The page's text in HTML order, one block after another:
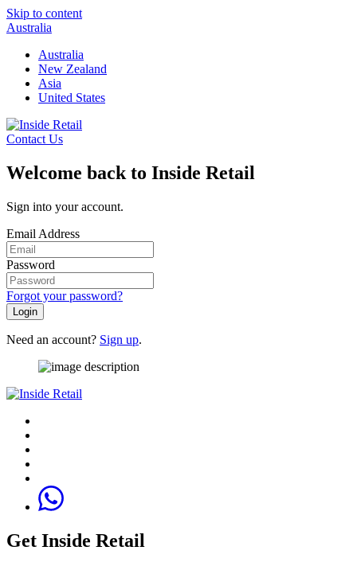
Skip to content
Australia
Australia
New Zealand
Asia
United States
Contact Us
Welcome back to Inside Retail
Sign into your account.
Email Address
Password
Forgot your password?
Login
Need an account? Sign up.
Get Inside Retail